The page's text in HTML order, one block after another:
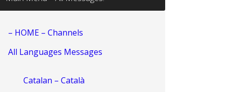
– HOME – Channels
All Languages Messages
Catalan – Català